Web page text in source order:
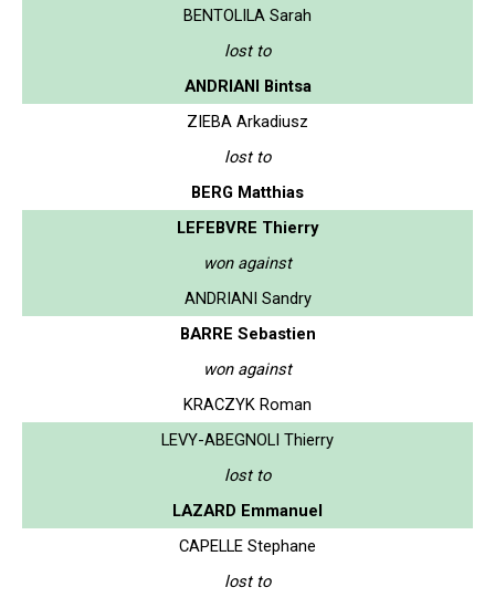
BENTOLILA Sarah
lost to
ANDRIANI Bintsa
ZIEBA Arkadiusz
lost to
BERG Matthias
LEFEBVRE Thierry
won against
ANDRIANI Sandry
BARRE Sebastien
won against
KRACZYK Roman
LEVY-ABEGNOLI Thierry
lost to
LAZARD Emmanuel
CAPELLE Stephane
lost to